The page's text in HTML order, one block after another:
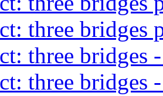
three bridges
three bridges
three bridges